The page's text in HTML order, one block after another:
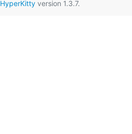
HyperKittyversion 1.3.7.